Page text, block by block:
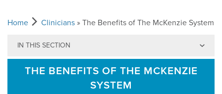
PATIENTS OVERVIEW
WHAT IS THE MCKENZIE METHOD
WHAT DOES IT INVOLVE?
CLINICIANS
CLINICIANS OVERVIEW
MCKENZIE METHOD
EDUCATION
EDUCATIONAL PROGRAMME
Home Clinicians » The Benefits of The McKenzie System
IN THIS SECTION
THE BENEFITS OF THE MCKENZIE
SYSTEM